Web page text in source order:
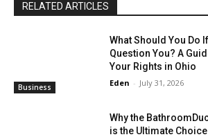
RELATED ARTICLES
Business
What Should You Do
Question You? A
Your Rights in Ohio
Eden - July 31, 2026
Why the
is the Ultimate